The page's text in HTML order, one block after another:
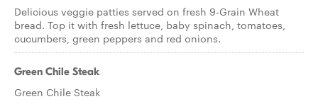
Delicious veggie patties served on fresh 9-Grain Wheat
bread. Top it with fresh lettuce, baby spinach, tomatoes,
cucumbers, green peppers and red onions.
Green Chile Steak
Green Chile Steak